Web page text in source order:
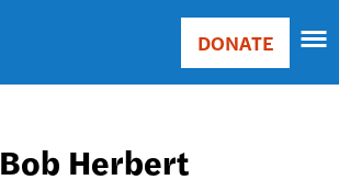
Main
Donate
DONATE
Bob Herbert